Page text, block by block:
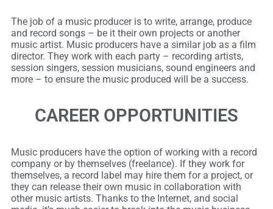
The job of a music producer is to write, arrange, produce
and record songs – be it their own projects or another
music artist. Music producers have a similar job as a film
director. They work with each party – recording artists,
session singers, session musicians, sound engineers and
more – to ensure the music produced will be a success.
CAREER OPPORTUNITIES
Music producers have the option of working with a record
company or by themselves (freelance). If they work for
themselves, a record label may hire them for a project, or
they can release their own music in collaboration with
other music artists. Thanks to the Internet, and social